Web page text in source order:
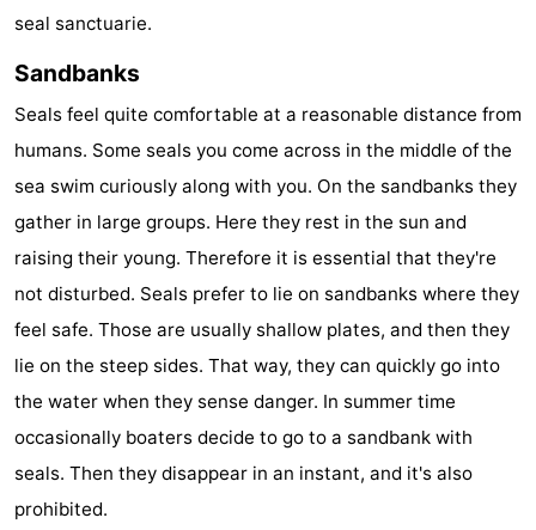
Forum
Route
-
Parking
Island
Hopping
Medical
addresses
Region
Friesland
-
Leeuwarden
Wadden
Islands
-
seal sanctuarie.
Sandbanks
Seals feel quite comfortable at a reasonable distance from
humans. Some seals you come across in the middle of the
sea swim curiously along with you. On the sandbanks they
gather in large groups. Here they rest in the sun and
raising their young. Therefore it is essential that they're
not disturbed. Seals prefer to lie on sandbanks where they
feel safe. Those are usually shallow plates, and then they
lie on the steep sides. That way, they can quickly go into
the water when they sense danger. In summer time
occasionally boaters decide to go to a sandbank with
seals. Then they disappear in an instant, and it's also
prohibited.